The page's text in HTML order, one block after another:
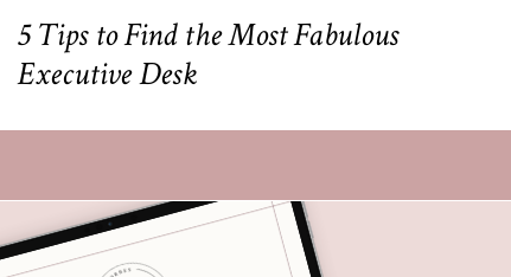
5 Tips to Find the Most Fabulous
Executive Desk